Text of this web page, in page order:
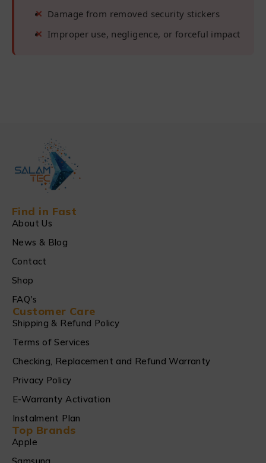
Damage from removed security stickers
Improper use, negligence, or forceful impact
Find in Fast
About Us
News & Blog
Contact
Shop
FAQ's
Customer Care
Shipping & Refund Policy
Terms of Services
Checking, Replacement and Refund Warranty
Privacy Policy
E-Warranty Activation
Instalment Plan
Top Brands
Apple